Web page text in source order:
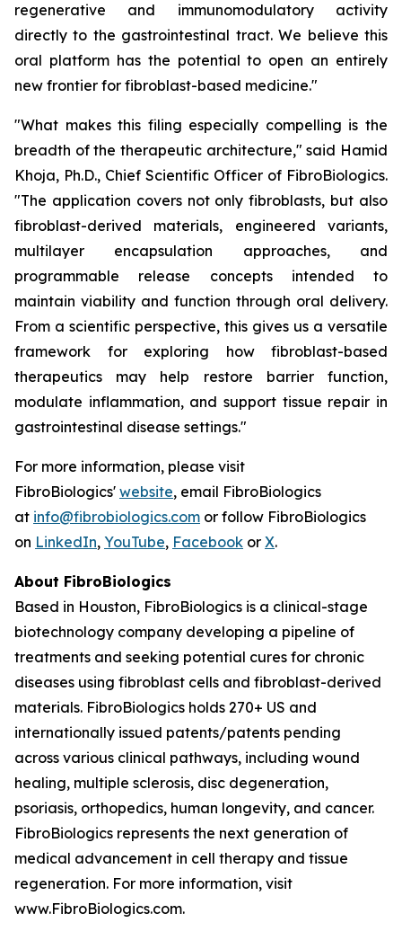
regenerative and immunomodulatory activity
directly to the gastrointestinal tract. We believe this
oral platform has the potential to open an entirely
new frontier for fibroblast-based medicine."
"What makes this filing especially compelling is the
breadth of the therapeutic architecture," said Hamid
Khoja, Ph.D., Chief Scientific Officer of FibroBiologics.
"The application covers not only fibroblasts, but also
fibroblast-derived materials, engineered variants,
multilayer encapsulation approaches, and
programmable release concepts intended to
maintain viability and function through oral delivery.
From a scientific perspective, this gives us a versatile
framework for exploring how fibroblast-based
therapeutics may help restore barrier function,
modulate inflammation, and support tissue repair in
gastrointestinal disease settings."
For more information, please visit
FibroBiologics' website, email FibroBiologics
at info@fibrobiologics.com or follow FibroBiologics
on LinkedIn, YouTube, Facebook or X.
About FibroBiologics
Based in Houston, FibroBiologics is a clinical-stage
biotechnology company developing a pipeline of
treatments and seeking potential cures for chronic
diseases using fibroblast cells and fibroblast-derived
materials. FibroBiologics holds 270+ US and
internationally issued patents/patents pending
across various clinical pathways, including wound
healing, multiple sclerosis, disc degeneration,
psoriasis, orthopedics, human longevity, and cancer.
FibroBiologics represents the next generation of
medical advancement in cell therapy and tissue
regeneration. For more information, visit
www.FibroBiologics.com.